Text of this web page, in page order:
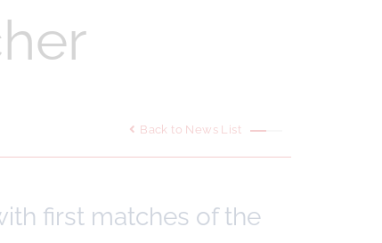
Back to News List
first matches of the